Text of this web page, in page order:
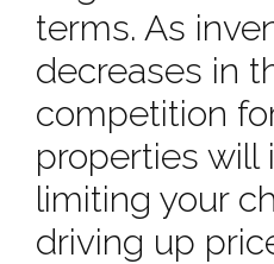
terms. As
decreases in
competition
properties will
limiting your
driving up